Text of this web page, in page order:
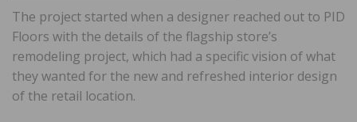
The project started when a designer reached out to PID
Floors with the details of the flagship store’s
remodeling project, which had a specific vision of what
they wanted for the new and refreshed interior design
of the retail location.